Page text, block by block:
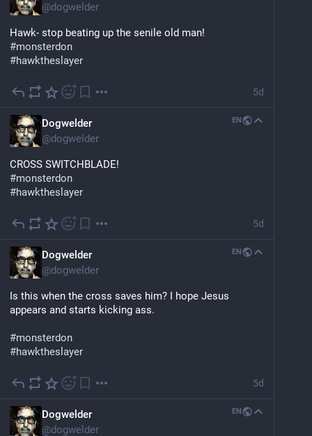
@dogwelder
Hawk- stop beating up the senile old man!
#monsterdon
#hawktheslayer
5d
Dogwelder
@dogwelder
EN
CROSS SWITCHBLADE!
#monsterdon
#hawktheslayer
5d
Dogwelder
@dogwelder
EN
Is this when the cross saves him? I hope Jesus
appears and starts kicking ass.
#monsterdon
#hawktheslayer
5d
Dogwelder
@dogwelder
EN